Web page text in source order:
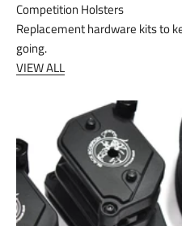
Competition Holsters
Replacement hardware kits to
going.
VIEW ALL